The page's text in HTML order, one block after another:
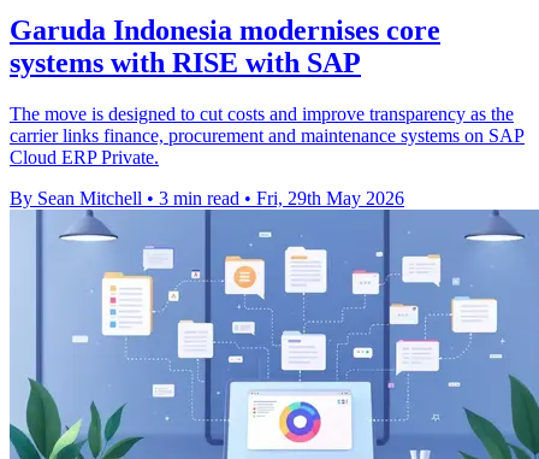
Garuda Indonesia modernises core
systems with RISE with SAP
The move is designed to cut costs and improve transparency as the
carrier links finance, procurement and maintenance systems on SAP
Cloud ERP Private.
By Sean Mitchell • 3 min read • Fri, 29th May 2026